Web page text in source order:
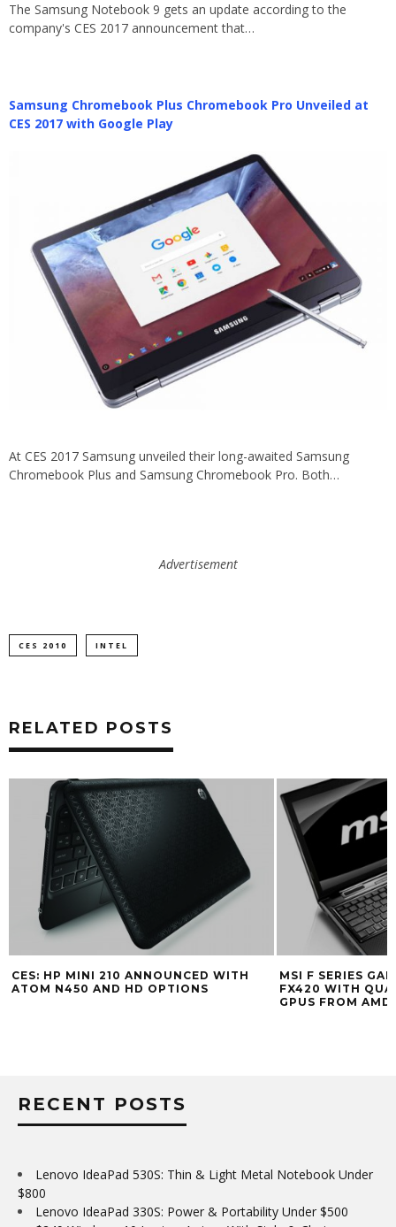
The Samsung Notebook 9 gets an update according to the
company's CES 2017 announcement that…
Samsung Chromebook Plus Chromebook Pro Unveiled at
CES 2017 with Google Play
At CES 2017 Samsung unveiled their long-awaited Samsung
Chromebook Plus and Samsung Chromebook Pro. Both…
Advertisement
CES 2010 INTEL
RELATED POSTS
CES: HP MINI 210 ANNOUNCED WITH
ATOM N450 AND HD OPTIONS
MSI F SERIES
FX420 WITH
GPUS FROM
RECENT POSTS
Lenovo IdeaPad 530S: Thin & Light Metal Notebook Under
$800
Lenovo IdeaPad 330S: Power & Portability Under $500